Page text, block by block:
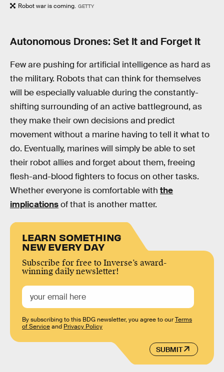
Robot war is coming. GETTY
Autonomous Drones: Set It and Forget It
Few are pushing for artificial intelligence as hard as
the military. Robots that can think for themselves
will be especially valuable during the constantly-
shifting surrounding of an active battleground, as
they make their own decisions and predict
movement without a marine having to tell it what to
do. Eventually, marines will simply be able to set
their robot allies and forget about them, freeing
flesh-and-blood fighters to focus on other tasks.
Whether everyone is comfortable with the
implicationsof that is another matter.
LEARN SOMETHING
NEW EVERY DAY
Subscribe for free to Inverse’s award-
winning daily newsletter!
SUBMIT
By subscribing to this BDG newsletter, you agree to ourTerms
of Serviceand Privacy Policy